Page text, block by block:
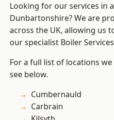
Looking for our services in
Dunbartonshire? We are
across the UK, allowing us
our specialist Boiler
For a full list of locations
see below.
Cumbernauld
Carbrain